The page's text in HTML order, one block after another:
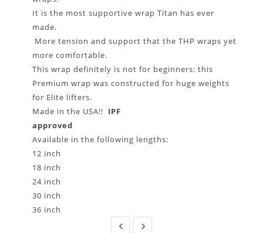
It is the most supportive wrap Titan has ever
made.
More tension and support that the THP wraps yet
more comfortable.
This wrap definitely is not for beginners; this
Premium wrap was constructed for huge weights
for Elite lifters.
Made in the USA!! IPF
approved
Available in the following lengths:
12 inch
18 inch
24 inch
30 inch
36 inch
 